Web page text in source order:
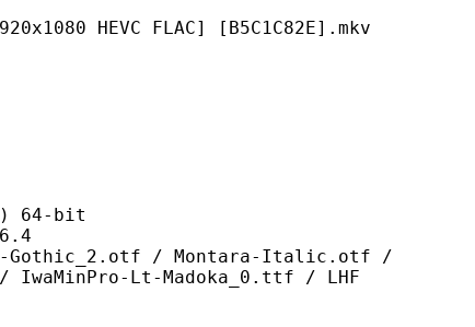
FLAC] [B5C1C82E].mkv
bit
/ Montara-Italic.otf /
Lt-Madoka_0.ttf / LHF